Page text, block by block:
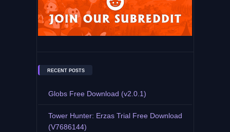
RECENT POSTS
Globs Free Download (v2.0.1)
Tower Hunter: Erzas Trial Free Download
(V7686144)